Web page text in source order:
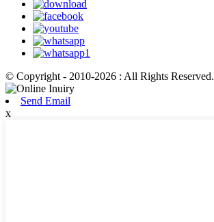
© Copyright - 2010-2026 : All Rights Reserved.
Send Email
x